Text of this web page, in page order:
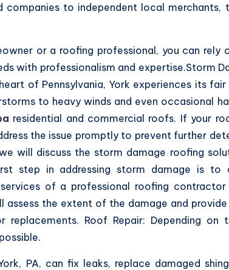
companies to independent local merchants,
or a roofing professional, you can rely
with professionalism and expertise.Storm
of Pennsylvania, York experiences its
to heavy winds and even occasional
residential and commercial roofs. If your
the issue promptly to prevent further
will discuss the storm damage roofing
step in addressing storm damage is
of a professional roofing
assess the extent of the damage and
replacements. Roof Repair: Depending
PA, can fix leaks, replace damaged